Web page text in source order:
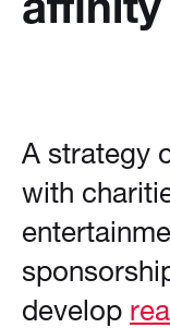
A strategy
with
develop